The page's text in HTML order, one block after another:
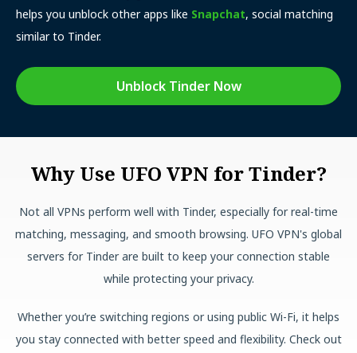
helps you unblock other apps like Snapchat, social matching
similar to Tinder.
Unblock Tinder Now
Why Use UFO VPN for Tinder?
Not all VPNs perform well with Tinder, especially for real-time
matching, messaging, and smooth browsing. UFO VPN's global
servers for Tinder are built to keep your connection stable
while protecting your privacy.
Whether you’re switching regions or using public Wi-Fi, it helps
you stay connected with better speed and flexibility. Check out